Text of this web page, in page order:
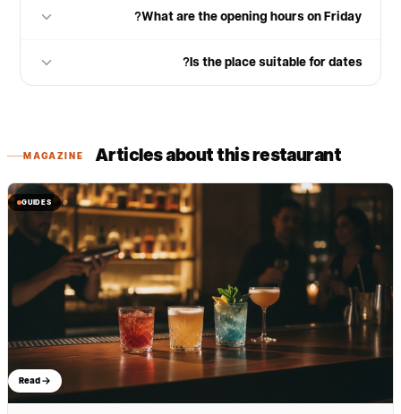
What are the opening hours on Friday?
Is the place suitable for dates?
MAGAZINE Articles about this restaurant
GUIDES
Read